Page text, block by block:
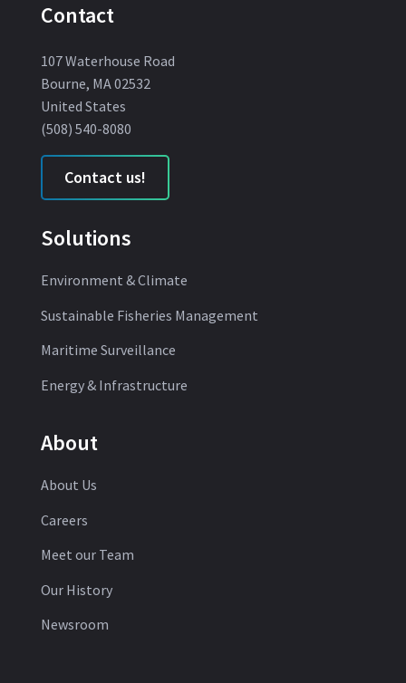
Contact
107 Waterhouse Road
Bourne, MA 02532
United States
(508) 540-8080
Contact us!
Solutions
Environment & Climate
Sustainable Fisheries Management
Maritime Surveillance
Energy & Infrastructure
About
About Us
Careers
Meet our Team
Our History
Newsroom